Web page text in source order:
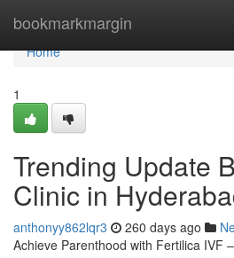
bookmarkmargin
Home
Home
1
Trending Update
Clinic in
anthonyy862lqr3 260 days ago
Achieve Parenthood with Fertilica IVF